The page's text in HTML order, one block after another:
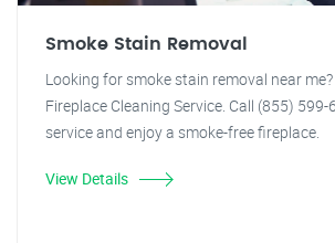
Smoke Stain Removal
Looking for smoke stain removal near
Fireplace Cleaning Service. Call (855)
service and enjoy a smoke-free fireplace.
View Details